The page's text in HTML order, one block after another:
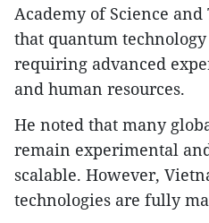
Academy of Science and
that quantum
requiring advanced
and human resources.
He noted that many
remain experimental
scalable. However,
technologies are fully